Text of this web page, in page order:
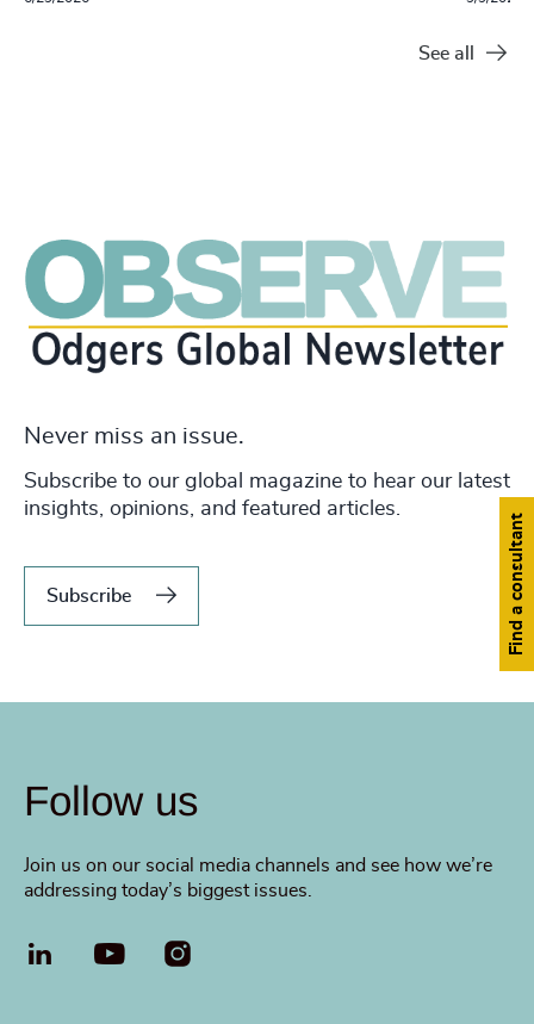
See all
Never miss an issue.
Subscribe to our global magazine to hear our latest
insights, opinions, and featured articles.
Subscribe
Follow us
Join us on our social media channels and see how we’re
addressing today’s biggest issues.
LinkedIn YouTube
Find a consultant